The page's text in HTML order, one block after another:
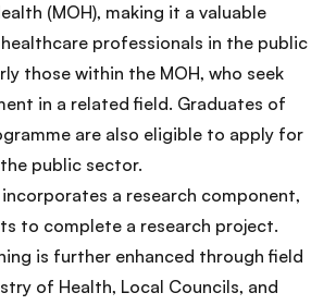
(MOH), making it a valuable
professionals in the public
those within the MOH, who seek
in a related field. Graduates of
are also eligible to apply for
public sector.
a research component,
to complete a research project.
is further enhanced through field
of Health, Local Councils, and